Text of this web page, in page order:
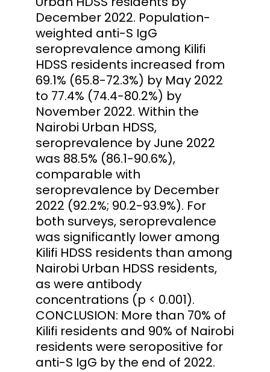
December 2022. Population-
weighted anti-S IgG
seroprevalence among Kilifi
HDSS residents increased from
69.1% (65.8-72.3%) by May 2022
to 77.4% (74.4-80.2%) by
November 2022. Within the
Nairobi Urban HDSS,
seroprevalence by June 2022
was 88.5% (86.1-90.6%),
comparable with
seroprevalence by December
2022 (92.2%; 90.2-93.9%). For
both surveys, seroprevalence
was significantly lower among
Kilifi HDSS residents than among
Nairobi Urban HDSS residents,
as were antibody
concentrations (p < 0.001).
CONCLUSION: More than 70% of
Kilifi residents and 90% of Nairobi
residents were seropositive for
anti-S IgG by the end of 2022.